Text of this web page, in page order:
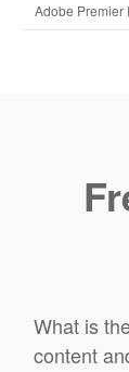
Adobe Premier
What is
content